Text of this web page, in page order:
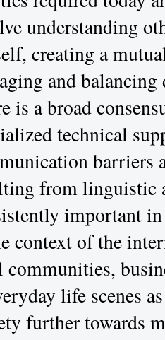
understanding
creating a
and
is a broad
technical
barriers
from linguistic
important
context of the
communities,
life scenes
further towards